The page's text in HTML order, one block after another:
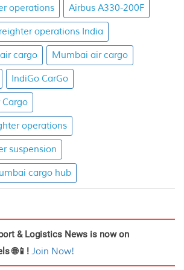
operations Airbus A330-200F
operations India
cargo Mumbai air cargo
IndiGo CarGo
Cargo
operations
suspension
cargo hub
& Logistics News is now on
🌐📱! Join Now!